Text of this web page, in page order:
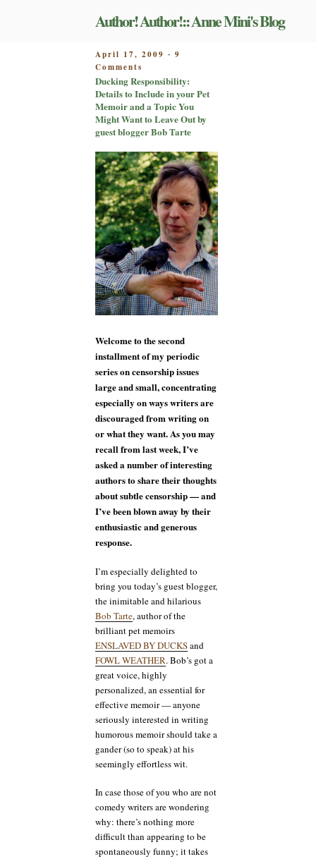
Author! Author!:: Anne Mini's Blog
POSTED
ON
April 17, 2009 - 9
Comments
Ducking
Responsibility:
Details
to
Include
your
Pet
Memoir
and
a
Topic
You
Might
Want
to
Leave
Out
by
Bob
Tarte
Ducking Responsibility:
Details to Include in your Pet
Memoir and a Topic You
Might Want to Leave Out by
guest blogger Bob Tarte
Welcome to the second
installment of my periodic
series on censorship issues
large and small, concentrating
especially on ways writers are
discouraged from writing on
or what they want. As you may
recall from last week, I’ve
asked a number of interesting
authors to share their thoughts
about subtle censorship — and
I’ve been blown away by their
enthusiastic and generous
response.
I’m especially delighted to
bring you today’s guest blogger,
the inimitable and hilarious
Bob Tarte, author of the
brilliant pet memoirs
ENSLAVED BY DUCKSand
FOWL WEATHER. Bob’s got a
great voice, highly
personalized, an essential for
effective memoir — anyone
seriously interested in writing
humorous memoir should take a
gander (so to speak) at his
seemingly effortless wit.
In case those of you who are not
comedy writers are wondering
why: there’s nothing more
difficult than appearing to be
spontaneously funny; it takes